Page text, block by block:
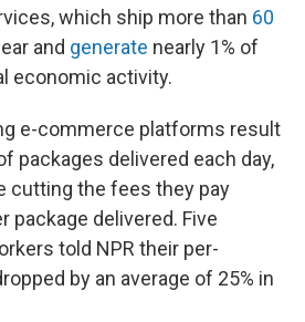
which ship more than 60
and generate nearly 1% of
economic activity.
e-commerce platforms result
packages delivered each day,
cutting the fees they pay
package delivered. Five
told NPR their per-
by an average of 25% in